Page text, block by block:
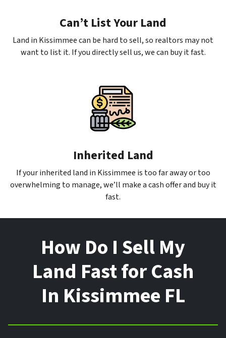
Can’t List Your Land
Land in Kissimmee can be hard to sell, so realtors may not
want to list it. If you directly sell us, we can buy it fast.
Inherited Land
If your inherited land in Kissimmee is too far away or too
overwhelming to manage, we’ll make a cash offer and buy it
fast.
How Do I Sell My
Land Fast for Cash
In Kissimmee FL